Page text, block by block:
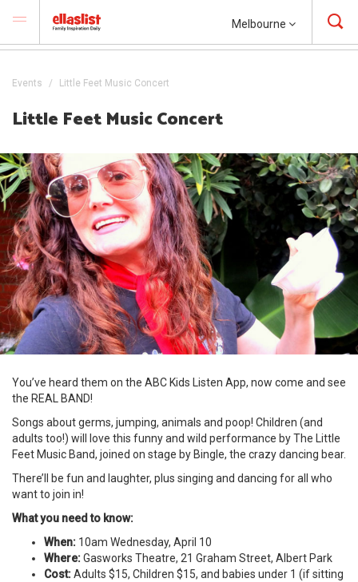
Melbourne
Events Little Feet Music Concert
Little Feet Music Concert
You’ve heard them on the ABC Kids Listen App, now come and see
the REAL BAND!
Songs about germs, jumping, animals and poop! Children (and
adults too!) will love this funny and wild performance by The Little
Feet Music Band, joined on stage by Bingle, the crazy dancing bear.
There’ll be fun and laughter, plus singing and dancing for all who
want to join in!
What you need to know:
When: 10am Wednesday, April 10
Where:Gasworks Theatre, 21 Graham Street, Albert Park
Cost:Adults $15, Children $15, and babies under 1 (if sitting